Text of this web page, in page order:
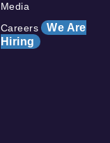
Media
Careers We Are
Hiring